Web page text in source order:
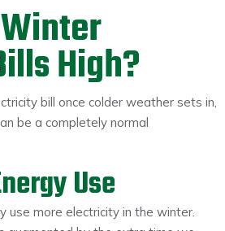
High?
bill once colder weather sets in,
be a completely normal
Use
use more electricity in the winter.